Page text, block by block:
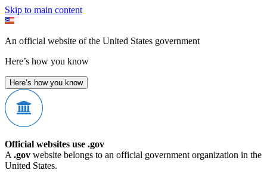
Skip to main content
An official website of the United States government
Here’s how you know
Here’s how you know
Official websites use .gov
A .gov website belongs to an official government organization in the
United States.